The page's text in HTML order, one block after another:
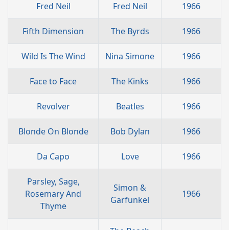
Fred Neil Fred Neil 1966
Fifth Dimension The Byrds 1966
Wild Is The Wind Nina Simone 1966
Face to Face The Kinks 1966
Revolver Beatles 1966
Blonde On Blonde Bob Dylan 1966
Da Capo Love 1966
Parsley, Sage,
Rosemary And
Thyme
Simon &
Garfunkel
1966